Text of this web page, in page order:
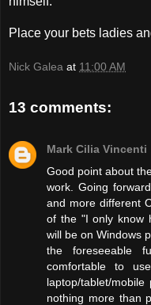
Place your bets ladies
Nick Galea at 11:00 AM
13 comments:
Mark Cilia Vincenti
Good point about
work. Going
and more different
of the "I only know
will be on Windows
the foreseeable
comfortable to
laptop/tablet/
nothing more than